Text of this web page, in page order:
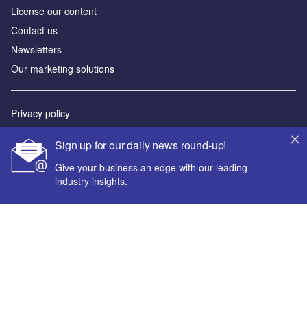
Sign up for our daily news round-up!
Give your business an edge with our leading
industry insights.
License our content
Contact us
Newsletters
Our marketing solutions
Privacy policy
Sitemap
Powered by
© GlobalData Plc 2026